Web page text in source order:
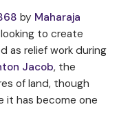
by Maharaja
to create
as relief work during
Jacob, the
of land, though
it has become one